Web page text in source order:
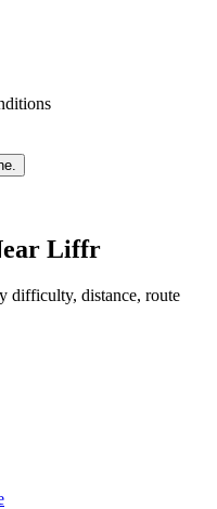
Liffr
difficulty, distance, route